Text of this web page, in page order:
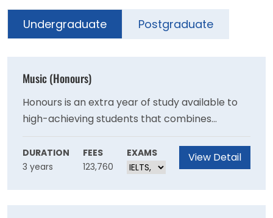
Undergraduate Postgraduate
Music (Honours)
Honours is an extra year of study available to
high-achieving students that combines
aspects of undergraduate study with post-
graduate research. An honours degree
introduces advanced research training and
DURATION
3 years
FEES
123,760
EXAMS View Detail